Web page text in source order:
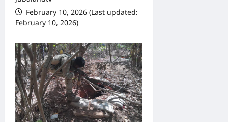
February 10, 2026 (Last updated:
February 10, 2026)